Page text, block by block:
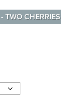
-TWO CHERRIES